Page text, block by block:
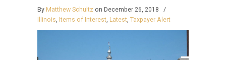
By Matthew Schultz on December 26, 2018
/
Illinois, Items of Interest, Latest, Taxpayer Alert